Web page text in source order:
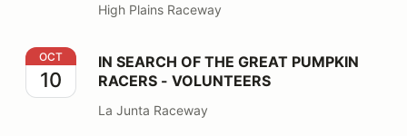
High Plains Raceway
IN SEARCH OF THE GREAT PUMPKIN RACERS -
OCT
10
IN SEARCH OF THE GREAT PUMPKIN
RACERS - VOLUNTEERS
La Junta Raceway